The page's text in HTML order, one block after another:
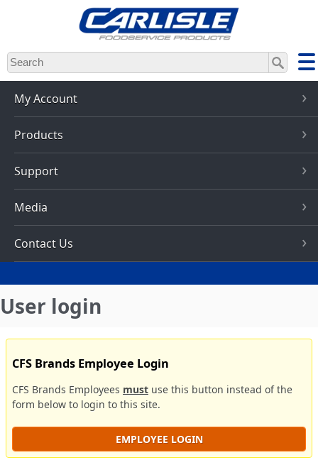
Skip
to
main
content
My Account
Products
Support
Media
Contact Us
User login
CFS Brands Employee Login
CFS Brands Employees must use this button instead of the
form below to login to this site.
EMPLOYEE LOGIN